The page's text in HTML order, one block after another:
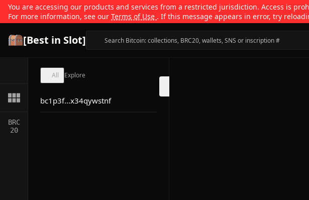
You are accessing our products and services from a restricted jurisdiction. Access is
For more information, see our Terms of Use . If this message appears in error, try
[Best in Slot]
BRC
20
All Explore
bc1p3f...x34qywstnf